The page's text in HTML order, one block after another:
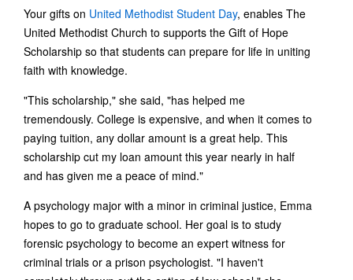
Your gifts on United Methodist Student Day, enables The
United Methodist Church to supports the Gift of Hope
Scholarship so that students can prepare for life in uniting
faith with knowledge.
"This scholarship," she said, "has helped me
tremendously. College is expensive, and when it comes to
paying tuition, any dollar amount is a great help. This
scholarship cut my loan amount this year nearly in half
and has given me a peace of mind."
A psychology major with a minor in criminal justice, Emma
hopes to go to graduate school. Her goal is to study
forensic psychology to become an expert witness for
criminal trials or a prison psychologist. "I haven't